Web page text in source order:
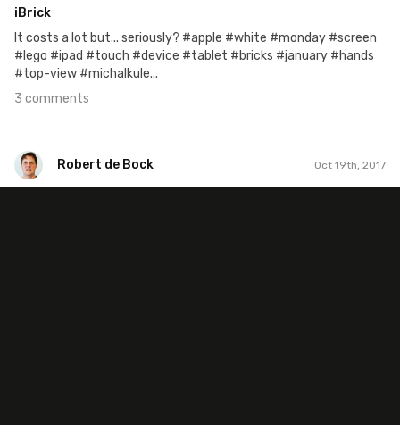
iBrick
It costs a lot but... seriously? #apple #white #monday #screen
#lego #ipad #touch #device #tablet #bricks #january #hands
#top-view #michalkule...
3 comments
Robert de Bock Oct 19th, 2017